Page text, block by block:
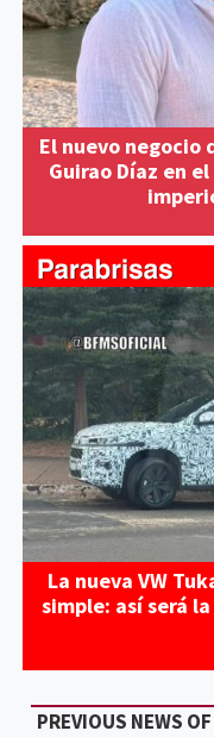
El nuevo negocio
Guirao Díaz en
La nueva VW
simple: así será
PREVIOUS NEWS